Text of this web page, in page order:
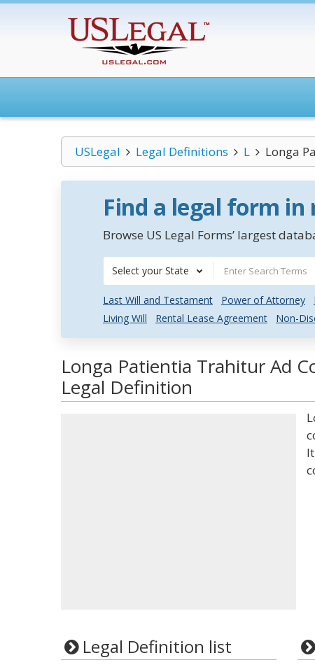
USLegal Legal Definitions L Longa
Find a legal form in
Browse US Legal Forms’ largest
Select your State
Last Will and Testament Power of Attorney
Living Will
Rental Lease Agreement Non-
Longa Patientia Trahitur Ad
Legal Definition
Legal Definition list